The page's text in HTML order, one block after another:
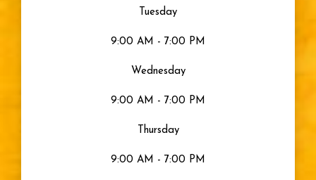
Tuesday
9:00 AM - 7:00 PM
Wednesday
9:00 AM - 7:00 PM
Thursday
9:00 AM - 7:00 PM